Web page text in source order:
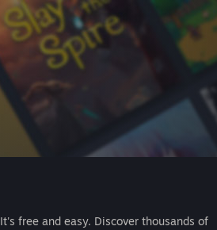
It's free and easy. Discover thousands of